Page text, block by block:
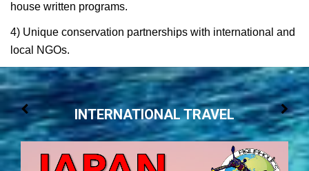
house written programs.
4) Unique conservation partnerships with international and
local NGOs.
INTERNATIONAL TRAVEL